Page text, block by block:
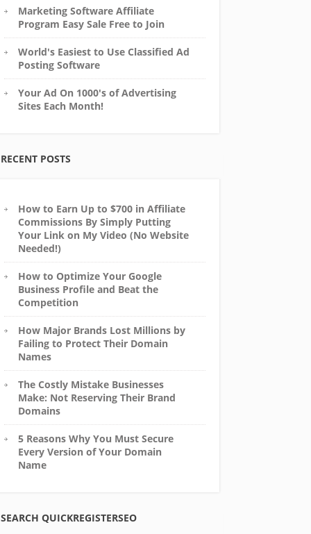
Marketing Software Affiliate
Program Easy Sale Free to Join
World's Easiest to Use Classified Ad
Posting Software
Your Ad On 1000's of Advertising
Sites Each Month!
RECENT POSTS
How to Earn Up to $700 in Affiliate
Commissions By Simply Putting
Your Link on My Video (No Website
Needed!)
How to Optimize Your Google
Business Profile and Beat the
Competition
How Major Brands Lost Millions by
Failing to Protect Their Domain
Names
The Costly Mistake Businesses
Make: Not Reserving Their Brand
Domains
5 Reasons Why You Must Secure
Every Version of Your Domain
Name
SEARCH QUICKREGISTERSEO